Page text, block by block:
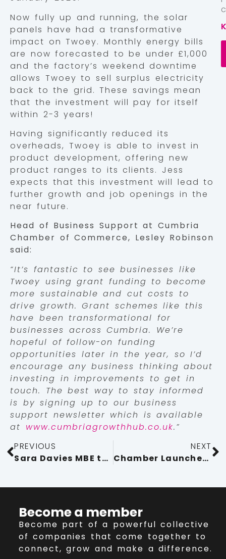
Now fully up and running, the solar
panels have had a transformative
impact on Twoey. Monthly energy bills
are now forecasted to be under £1,000
and the factory’s weekend downtime
allows Twoey to sell surplus electricity
back to the grid. These savings mean
that the investment will pay for itself
within 2-3 years!
Having significantly reduced its
overheads, Twoey is able to invest in
product development, offering new
product ranges to its clients. Jess
expects that this investment will lead to
further growth and job openings in the
near future.
Head of Business Support at Cumbria
Chamber of Commerce, Lesley Robinson
said:
“It’s fantastic to see businesses like
Twoey using grant funding to become
more sustainable and cut costs to
drive growth. Grant schemes like this
have been transformational for
businesses across Cumbria. We’re
hopeful of follow-on funding
opportunities later in the year, so I’d
encourage any business thinking about
investing in improvements to get in
touch. The best way to stay informed
is by signing up to our business
support newsletter which is available
at www.cumbriagrowthhub.co.uk.”
PREVIOUS
Sara Davies MBE to Inspire at Conference Cumbria 2025
NEXT
Chamber Launches Directors Forum 2025 Event Programme
Become a member
Become part of a powerful collective
of companies that come together to
connect, grow and make a difference.